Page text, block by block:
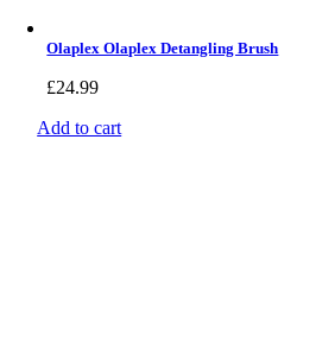
Olaplex Olaplex Detangling Brush
£24.99
Add to cart